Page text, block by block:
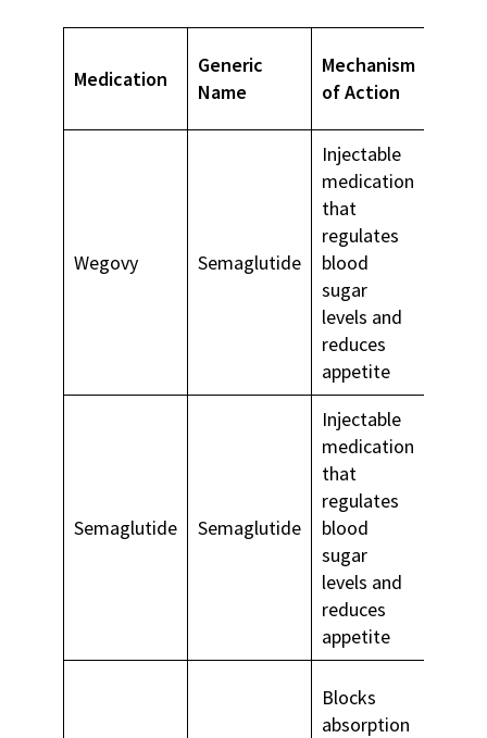
Medication
Generic
Name
Mechanism
of Action
Wegovy Semaglutide
Injectable
medication
that
regulates
blood
sugar
levels and
reduces
appetite
Semaglutide Semaglutide
Injectable
medication
that
regulates
blood
sugar
levels and
reduces
appetite
Blocks
absorption